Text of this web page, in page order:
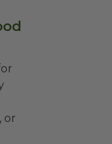
or